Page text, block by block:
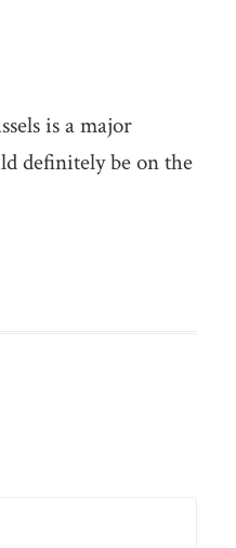
is a major
definitely be on the